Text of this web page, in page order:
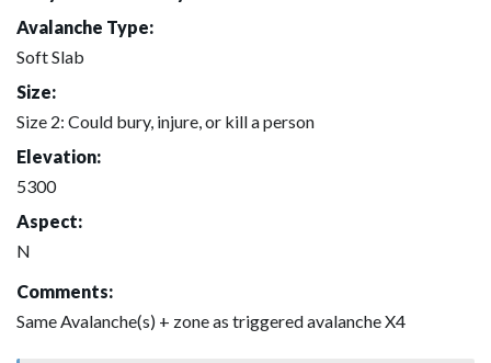
Avalanche Type:
Soft Slab
Size:
Size 2: Could bury, injure, or kill a person
Elevation:
5300
Aspect:
N
Comments:
Same Avalanche(s) + zone as triggered avalanche X4